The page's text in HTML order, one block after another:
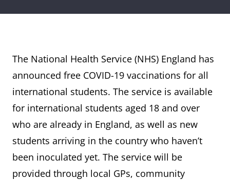
The National Health Service (NHS) England has
announced free COVID-19 vaccinations for all
international students. The service is available
for international students aged 18 and over
who are already in England, as well as new
students arriving in the country who haven’t
been inoculated yet. The service will be
provided through local GPs, community